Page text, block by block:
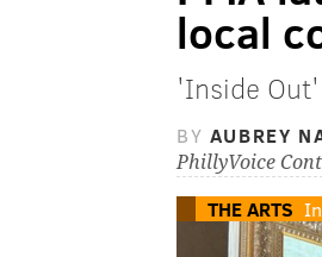
local
'Inside
BY AUBREY
PhillyVoice
THE ARTS